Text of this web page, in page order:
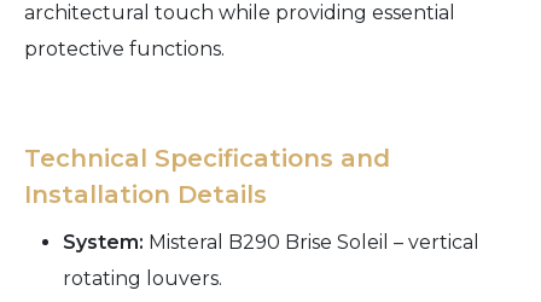
architectural touch while providing essential
protective functions.
Technical Specifications and
Installation Details
System: Misteral B290 Brise Soleil – vertical
rotating louvers.